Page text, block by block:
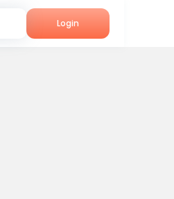
Login